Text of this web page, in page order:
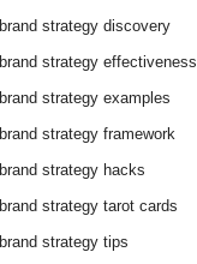
brand strategy discovery
brand strategy effectiveness
brand strategy examples
brand strategy framework
brand strategy hacks
brand strategy tarot cards
brand strategy tips